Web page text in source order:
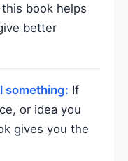
book helps
better
something: If
or idea you
gives you the